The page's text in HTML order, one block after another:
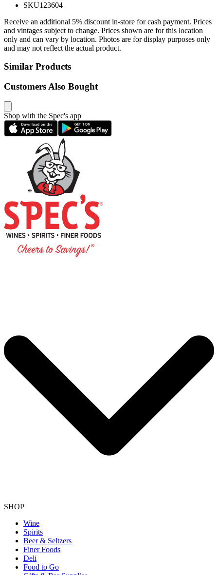
SKU123604
Receive an additional 5% discount in-store for cash payment. Prices
and vintages subject to change. Prices shown are for this location
only and can vary by location. Photos are for display purposes only
and may not reflect the actual product.
Similar Products
Customers Also Bought
Shop with the Spec's app
SHOP
Wine
Spirits
Beer & Seltzers
Finer Foods
Deli
Food to Go